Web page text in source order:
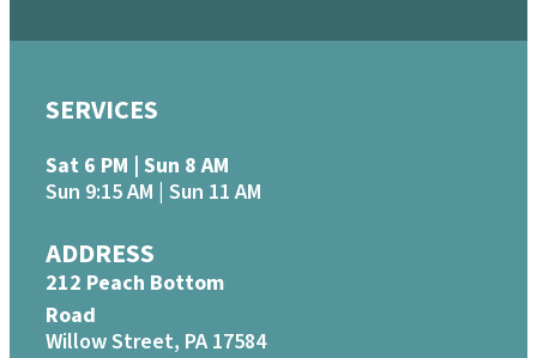
SERVICES
Sat 6 PM | Sun 8 AM
Sun 9:15 AM | Sun 11 AM
ADDRESS
212 Peach Bottom
Road
Willow Street, PA 17584